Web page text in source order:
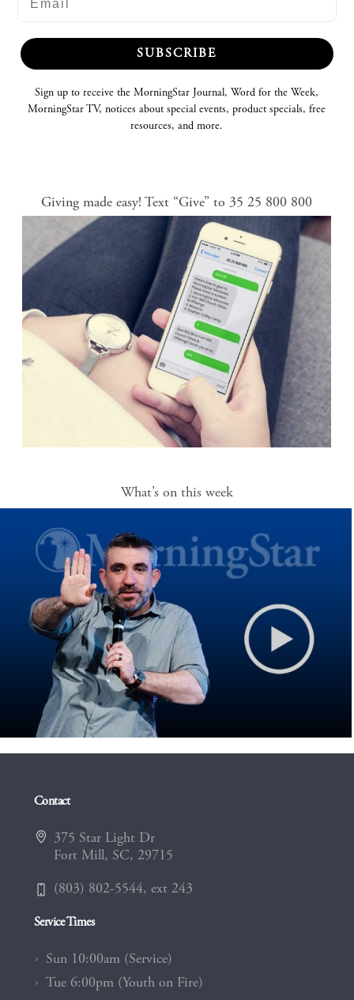
SUBSCRIBE
Sign up to receive the MorningStar Journal, Word for the Week,
MorningStar TV, notices about special events, product specials, free
resources, and more.
Giving made easy! Text “Give” to 35 25 800 800
What’s on this week
Contact
375 Star Light Dr
Fort Mill, SC, 29715
(803) 802-5544, ext 243
Service Times
Sun 10:00am (Service)
Tue 6:00pm (Youth on Fire)